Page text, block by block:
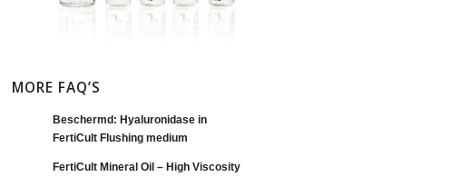
MORE FAQ’S
Beschermd: Hyaluronidase in
FertiCult Flushing medium
FertiCult Mineral Oil – High Viscosity